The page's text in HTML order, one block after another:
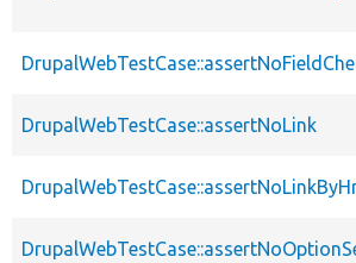
DrupalWebTestCase::assertNoLink